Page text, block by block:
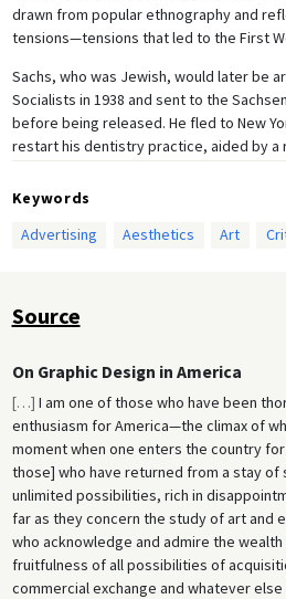
drawn from popular ethnography and
tensions—tensions that led to the First
Sachs, who was Jewish, would later be
Socialists in 1938 and sent to the
before being released. He fled to New
restart his dentistry practice, aided by a
Keywords
Advertising
Aesthetics Art
Source
On Graphic Design in America
[…] I am one of those who have been
enthusiasm for America—the climax of
moment when one enters the country
those] who have returned from a stay of
unlimited possibilities, rich in
far as they concern the study of art and
who acknowledge and admire the
fruitfulness of all possibilities of
commercial exchange and whatever